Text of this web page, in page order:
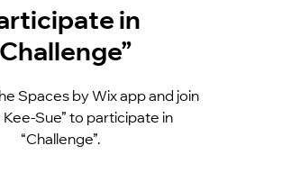
in
Spaces by Wix app and join
Kee-Sue” to participate in
“Challenge”.